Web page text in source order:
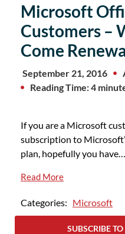
Microsoft
Customers –
Come
September 21, 2016
Reading Time: 4
If you are a Microsoft
subscription to
plan, hopefully you have…
Read More
Categories: Microsoft
SUBSCRIBE